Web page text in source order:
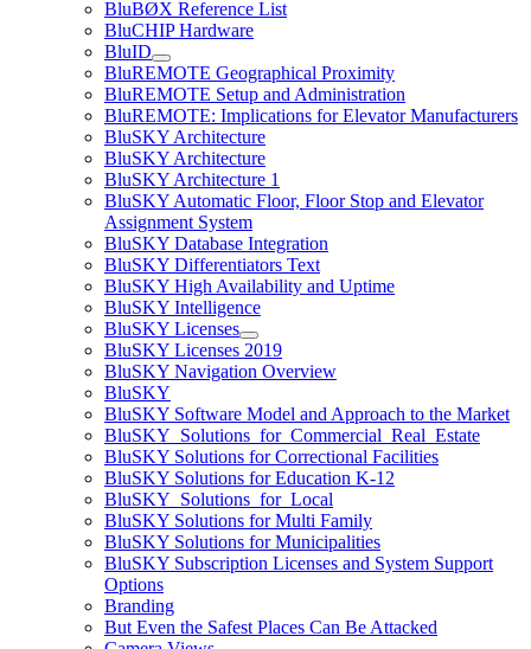
BluBØX Reference List
BluCHIP Hardware
BluID
BluREMOTE Geographical Proximity
BluREMOTE Setup and Administration
BluREMOTE: Implications for Elevator Manufacturers
BluSKY Architecture
BluSKY Architecture
BluSKY Architecture 1
BluSKY Automatic Floor, Floor Stop and Elevator
Assignment System
BluSKY Database Integration
BluSKY Differentiators Text
BluSKY High Availability and Uptime
BluSKY Intelligence
BluSKY Licenses
BluSKY Licenses 2019
BluSKY Navigation Overview
BluSKY
BluSKY Software Model and Approach to the Market
BluSKY_Solutions_for_Commercial_Real_Estate
BluSKY Solutions for Correctional Facilities
BluSKY Solutions for Education K-12
BluSKY_Solutions_for_Local
BluSKY Solutions for Multi Family
BluSKY Solutions for Municipalities
BluSKY Subscription Licenses and System Support
Options
Branding
But Even the Safest Places Can Be Attacked